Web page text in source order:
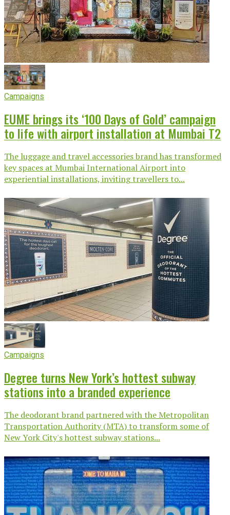
Campaigns
EUME brings its ‘100 Days of Gold’ campaign
to life with airport installation at Mumbai T2
The luggage and travel accessories brand has transformed
key spaces at Mumbai International Airport into
experiential installations, inviting travellers to...
Campaigns
Degree turns New York’s hottest subway
stations into a branded experience
The deodorant brand partnered with the Metropolitan
Transportation Authority (MTA) to transform some of
New York City's hottest subway stations...